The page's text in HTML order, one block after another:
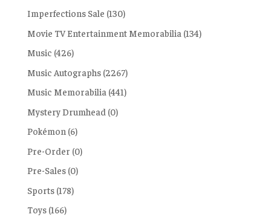
Imperfections Sale (130)
Movie TV Entertainment Memorabilia (134)
Music (426)
Music Autographs (2267)
Music Memorabilia (441)
Mystery Drumhead (0)
Pokémon (6)
Pre-Order (0)
Pre-Sales (0)
Sports (178)
Toys (166)